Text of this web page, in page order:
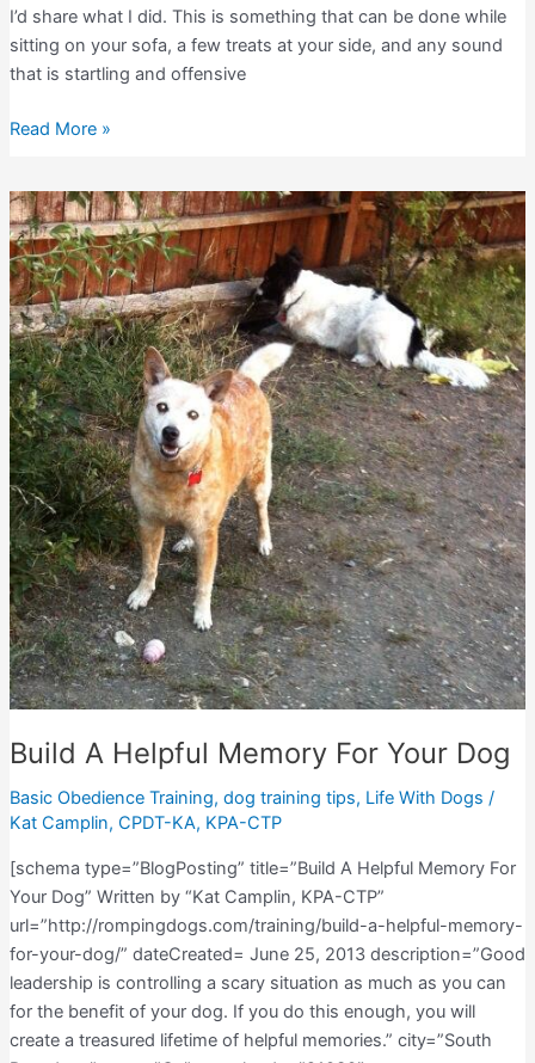
I’d share what I did. This is something that can be done while
sitting on your sofa, a few treats at your side, and any sound
that is startling and offensive
Relaxing
Loud
Sounds
Read More »
Build A Helpful Memory For Your Dog
Basic Obedience Training, dog training tips, Life With Dogs /
Kat Camplin, CPDT-KA, KPA-CTP
[schema type=”BlogPosting” title=”Build A Helpful Memory For
Your Dog” Written by “Kat Camplin, KPA-CTP”
url=”http://rompingdogs.com/training/build-a-helpful-memory-
for-your-dog/” dateCreated= June 25, 2013 description=”Good
leadership is controlling a scary situation as much as you can
for the benefit of your dog. If you do this enough, you will
create a treasured lifetime of helpful memories.” city=”South